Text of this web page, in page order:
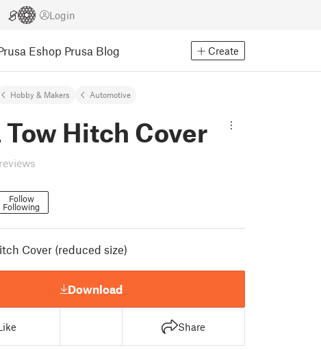
Login
Eshop Prusa Blog Create
Hobby & Makers Automotive
Tow Hitch Cover
Follow
Following
Cover (reduced size)
Download
Share